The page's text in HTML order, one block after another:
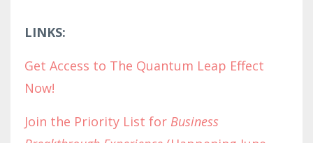
LINKS:
Get Access to The Quantum Leap Effect
Now!
Join the Priority List for Business